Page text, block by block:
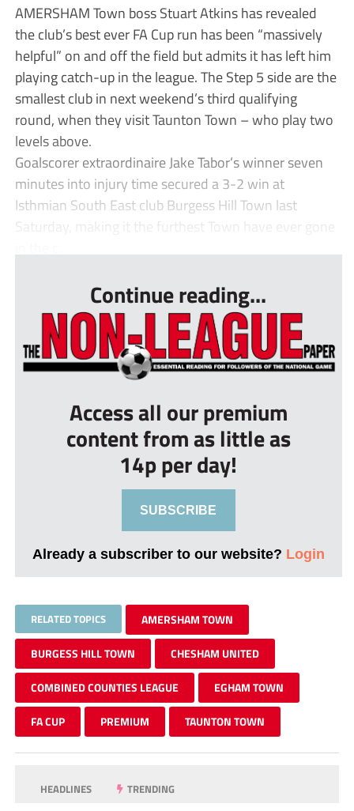
AMERSHAM Town boss Stuart Atkins has revealed
the club’s best ever FA Cup run has been “massively
helpful” on and off the field but admits it has left him
playing catch-up in the league. The Step 5 side are the
smallest club in next weekend’s third qualifying
round, when they visit Taunton Town – who play two
levels above.
Goalscorer extraordinaire Jake Tabor’s winner seven
minutes into injury time secured a 3-2 win at
Isthmian South East club Burgess Hill Town last
Saturday, making it the furthest Town have ever gone
Continue reading...
Access all our premium
content from as little as
14p per day!
SUBSCRIBE
Already a subscriber to our website? Login
RELATED TOPICS AMERSHAM TOWN
BURGESS HILL TOWN CHESHAM UNITED
COMBINED COUNTIES LEAGUE EGHAM TOWN
FA CUP PREMIUM TAUNTON TOWN
HEADLINES TRENDING